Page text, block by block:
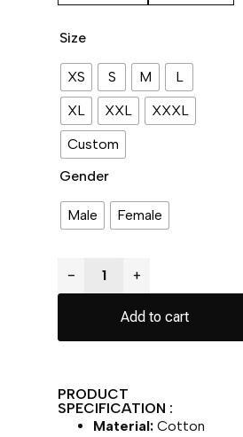
Size
XS S M
L
XL
XXL
XXXL
Custom
Gender
Male Female
− +
Add to cart
PRODUCT
SPECIFICATION :
Material: Cotton